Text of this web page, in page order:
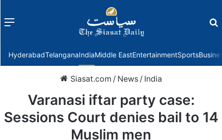
Menu
HyderabadTelanganaIndiaMiddle EastEntertainmentSports
Siasat.com / News / India
Varanasi iftar party case:
Sessions Court denies bail to 14
Muslim men